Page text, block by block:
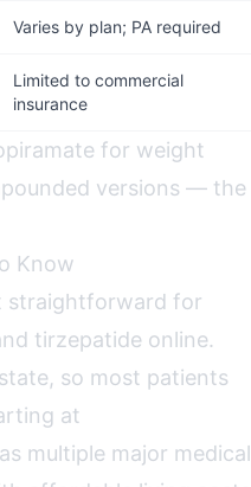
Varies by plan; PA required
Limited to commercial
insurance
for weight
versions — the
Know
straightforward for
tirzepatide online.
so most patients
at
multiple major medical